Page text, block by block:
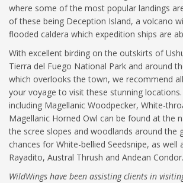
where some of the most popular landings
of these being Deception Island, a volcano
flooded caldera which expedition ships are
With excellent birding on the outskirts of
Tierra del Fuego National Park and around
which overlooks the town, we recommend
your voyage to visit these stunning
including Magellanic Woodpecker, White-
Magellanic Horned Owl can be found at the
the scree slopes and woodlands around the
chances for White-bellied Seedsnipe, as well
Rayadito, Austral Thrush and Andean Condor.
WildWings have been assisting clients in